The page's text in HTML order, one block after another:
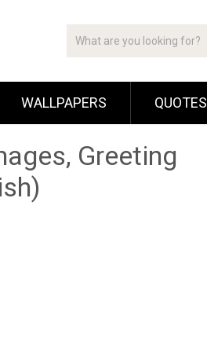
WALLPAPERS QUOTES
Greeting